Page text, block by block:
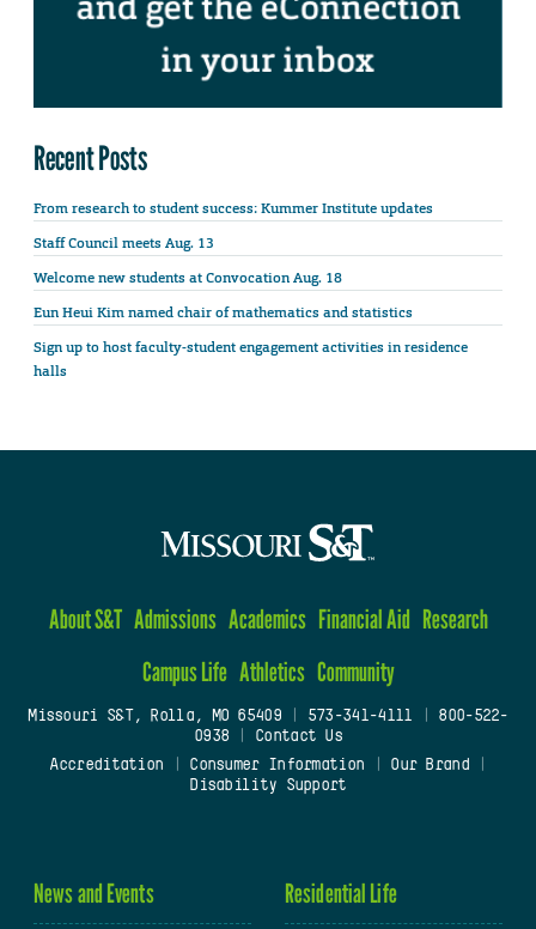
Recent Posts
From research to student success: Kummer Institute updates
Staff Council meets Aug. 13
Welcome new students at Convocation Aug. 18
Eun Heui Kim named chair of mathematics and statistics
Sign up to host faculty-student engagement activities in residence
halls
About S&T Admissions Academics Financial Aid Research
Campus Life Athletics Community
Missouri S&T, Rolla, MO 65409| 573-341-4111
800-522-
0938
Contact Us
Accreditation
Consumer Information Our Brand
Disability Support
News and Events Residential Life